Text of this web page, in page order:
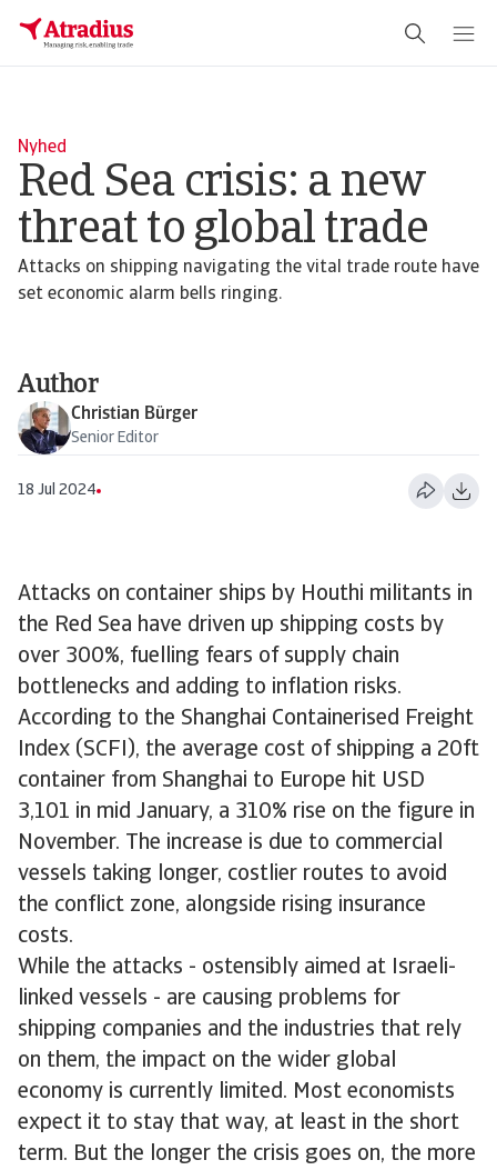
Nyhed
Red Sea crisis: a new
threat to global trade
Attacks on shipping navigating the vital trade route have
set economic alarm bells ringing.
Author
Christian Bürger
Senior Editor
18 Jul 2024
Attacks on container ships by Houthi militants in
the Red Sea have driven up shipping costs by
over 300%, fuelling fears of supply chain
bottlenecks and adding to inflation risks.
According to the Shanghai Containerised Freight
Index (SCFI), the average cost of shipping a 20ft
container from Shanghai to Europe hit USD
3,101 in mid January, a 310% rise on the figure in
November. The increase is due to commercial
vessels taking longer, costlier routes to avoid
the conflict zone, alongside rising insurance
costs.
While the attacks - ostensibly aimed at Israeli-
linked vessels - are causing problems for
shipping companies and the industries that rely
on them, the impact on the wider global
economy is currently limited. Most economists
expect it to stay that way, at least in the short
term. But the longer the crisis goes on, the more